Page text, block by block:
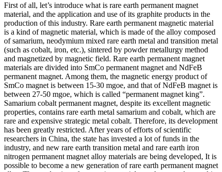
First of all, let’s introduce what is rare earth permanent magnet
material, and the application and use of its graphite products in the
production of this industry. Rare earth permanent magnetic material
is a kind of magnetic material, which is made of the alloy composed
of samarium, neodymium mixed rare earth metal and transition metal
(such as cobalt, iron, etc.), sintered by powder metallurgy method
and magnetized by magnetic field. Rare earth permanent magnet
materials are divided into SmCo permanent magnet and NdFeB
permanent magnet. Among them, the magnetic energy product of
SmCo magnet is between 15-30 mgoe, and that of NdFeB magnet is
between 27-50 mgoe, which is called “permanent magnet king”.
Samarium cobalt permanent magnet, despite its excellent magnetic
properties, contains rare earth metal samarium and cobalt, which are
rare and expensive strategic metal cobalt. Therefore, its development
has been greatly restricted. After years of efforts of scientific
researchers in China, the state has invested a lot of funds in the
industry, and new rare earth transition metal and rare earth iron
nitrogen permanent magnet alloy materials are being developed, It is
possible to become a new generation of rare earth permanent magnet